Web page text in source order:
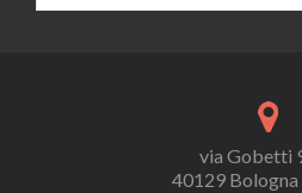
via Gobetti
40129 Bologna